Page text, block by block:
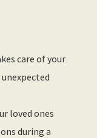
care of your
loved ones
during a